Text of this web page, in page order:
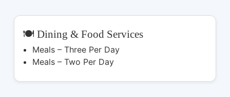
🍽️ Dining & Food Services
Meals – Three Per Day
Meals – Two Per Day